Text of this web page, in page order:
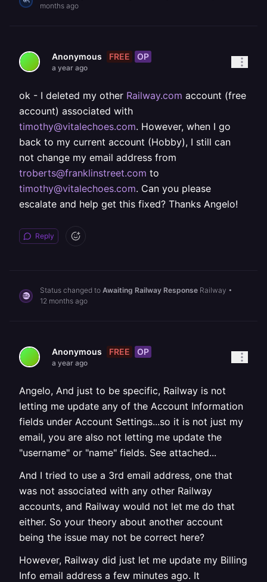
months ago
Anonymous FREE OP
a year ago
ok - I deleted my other Railway.com account (free
account) associated with
timothy@vitalechoes.com. However, when I go
back to my current account (Hobby), I still can
not change my email address from
troberts@franklinstreet.com to
timothy@vitalechoes.com. Can you please
escalate and help get this fixed? Thanks Angelo!
Reply
Status changed to Awaiting Railway Response Railway •
12 months ago
Anonymous FREE OP
a year ago
Angelo, And just to be specific, Railway is not
letting me update any of the Account Information
fields under Account Settings...so it is not just my
email, you are also not letting me update the
"username" or "name" fields. See attached...
And I tried to use a 3rd email address, one that
was not associated with any other Railway
accounts, and Railway would not let me do that
either. So your theory about another account
being the issue may not be correct here?
However, Railway did just let me update my Billing
Info email address a few minutes ago. It